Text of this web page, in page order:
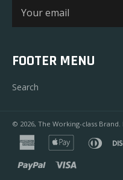
FOOTER MENU
Search
© 2026, The Working-class Brand.
american
express
apple
pay
paypal